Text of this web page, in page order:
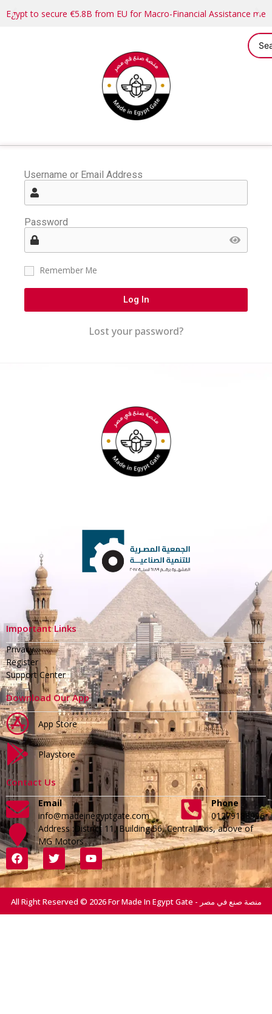
Egypt to secure €5.8B from EU for Macro-Financial Assistance
Username or Email Address
Password
Remember Me
Log In
Lost your password?
Important Links
Privacy
Register
Support Center
Download Our App
App Store
Playstore
Contact Us
Email
info@madeinegyptgate.com
Phone
01279188996
Address :District 11, Building 56, Central Axis, above of
MG Motors
All Right Reserved © 2026 For Made In Egypt Gate - منصة صنع في مصر